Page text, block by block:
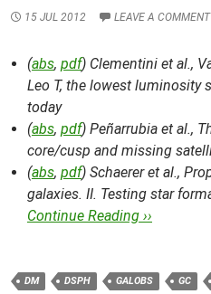
15 JUL 2012 LEAVE A COMMENT
(abs, pdf) Clementini et al.,
Leo T, the lowest luminosity
today
(abs, pdf) Peñarrubia et al.,
core/cusp and missing
(abs, pdf) Schaerer et al.,
galaxies. II. Testing star
Continue Reading ››
DM DSPH GALOBS GC